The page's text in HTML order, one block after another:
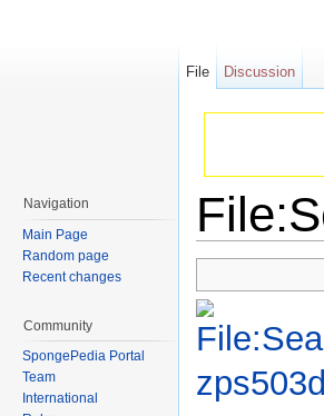
File Discussion
Navigation
Main Page
Random page
Recent changes
Community
SpongePedia Portal
Team
International